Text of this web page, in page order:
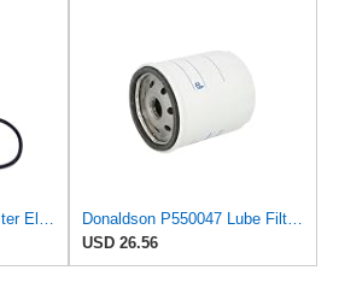
UFI Replacement Oil Filter Element 25.183.00 - Premium-Grade Filter with Superior Engine
Donaldson P550047 Lube Filter, Full Flow, Spin-on
USD 26.56